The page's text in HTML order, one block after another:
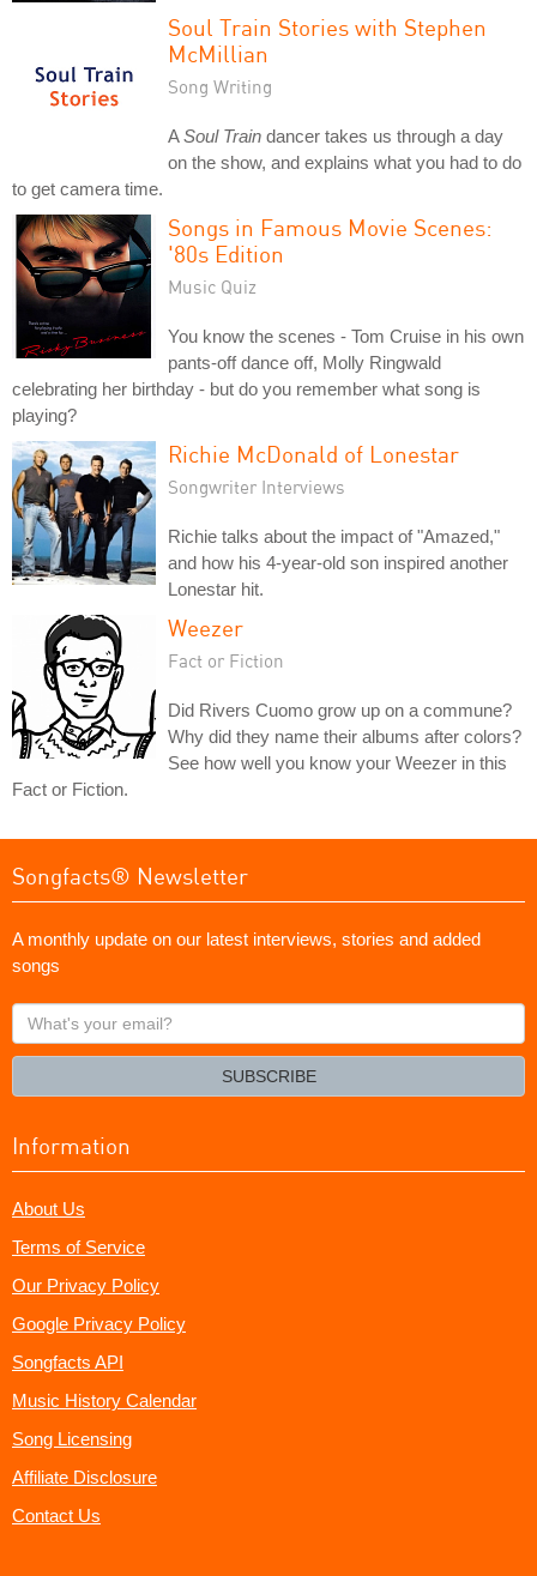
Soul Train Stories with Stephen
McMillian
Song Writing
ASoul Train dancer takes us through a day
on the show, and explains what you had to do
to get camera time.
Songs in Famous Movie Scenes:
'80s Edition
Music Quiz
You know the scenes - Tom Cruise in his own
pants-off dance off, Molly Ringwald
celebrating her birthday - but do you remember what song is
playing?
Richie McDonald of Lonestar
Songwriter Interviews
Richie talks about the impact of "Amazed,"
and how his 4-year-old son inspired another
Lonestar hit.
Weezer
Fact or Fiction
Did Rivers Cuomo grow up on a commune?
Why did they name their albums after colors?
See how well you know your Weezer in this
Fact or Fiction.
Songfacts® Newsletter
A monthly update on our latest interviews, stories and added
songs
What's
your
SUBSCRIBE
Information
About Us
Terms of Service
Our Privacy Policy
Google Privacy Policy
Songfacts API
Music History Calendar
Song Licensing
Affiliate Disclosure
Contact Us